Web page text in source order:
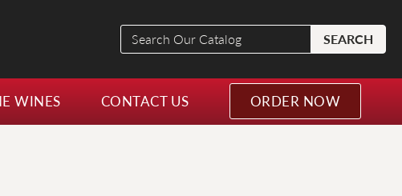
Search
Our
Catalog
SEARCH
WINES CONTACT US ORDER NOW